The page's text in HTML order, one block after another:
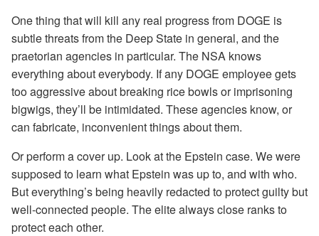
One thing that will kill any real progress from DOGE is
subtle threats from the Deep State in general, and the
praetorian agencies in particular. The NSA knows
everything about everybody. If any DOGE employee gets
too aggressive about breaking rice bowls or imprisoning
bigwigs, they’ll be intimidated. These agencies know, or
can fabricate, inconvenient things about them.
Or perform a cover up. Look at the Epstein case. We were
supposed to learn what Epstein was up to, and with who.
But everything’s being heavily redacted to protect guilty but
well-connected people. The elite always close ranks to
protect each other.